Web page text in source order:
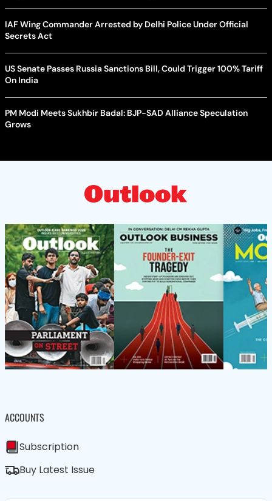
IAF Wing Commander Arrested by Delhi Police Under Official
Secrets Act
US Senate Passes Russia Sanctions Bill, Could Trigger 100% Tariff
On India
PM Modi Meets Sukhbir Badal: BJP-SAD Alliance Speculation
Grows
ACCOUNTS
Subscription
Buy Latest Issue